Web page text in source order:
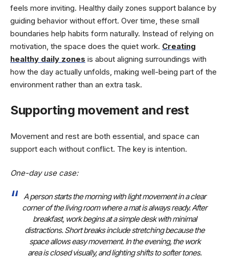
feels more inviting. Healthy daily zones support balance by
guiding behavior without effort. Over time, these small
boundaries help habits form naturally. Instead of relying on
motivation, the space does the quiet work. Creating
healthy daily zones is about aligning surroundings with
how the day actually unfolds, making well-being part of the
environment rather than an extra task.
Supporting movement and rest
Movement and rest are both essential, and space can
support each without conflict. The key is intention.
One-day use case:
A person starts the morning with light movement in a clear
corner of the living room where a mat is always ready. After
breakfast, work begins at a simple desk with minimal
distractions. Short breaks include stretching because the
space allows easy movement. In the evening, the work
area is closed visually, and lighting shifts to softer tones.